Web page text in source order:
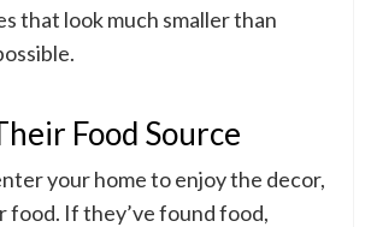
that look much smaller than
Food Source
your home to enjoy the decor,
food. If they’ve found food,